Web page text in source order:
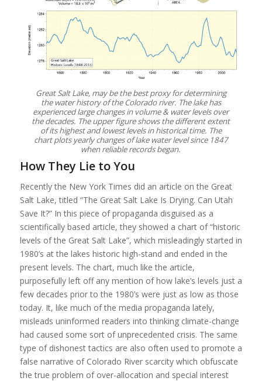
Great Salt Lake, may be the best proxy for determining
the water history of the Colorado river. The lake has
experienced large changes in volume & water levels over
the decades. The upper figure shows the different extent
of its highest and lowest levels in historical time. The
chart plots yearly changes of lake water level since 1847
when reliable records began.
How They Lie to You
Recently the New York Times did an article on the Great
Salt Lake, titled “The Great Salt Lake Is Drying. Can Utah
Save It?” In this piece of propaganda disguised as a
scientifically based article, they showed a chart of “historic
levels of the Great Salt Lake”, which misleadingly started in
1980’s at the lakes historic high-stand and ended in the
present levels. The chart, much like the article,
purposefully left off any mention of how lake’s levels just a
few decades prior to the 1980’s were just as low as those
today. It, like much of the media propaganda lately,
misleads uninformed readers into thinking climate-change
had caused some sort of unprecedented crisis. The same
type of dishonest tactics are also often used to promote a
false narrative of Colorado River scarcity which obfuscate
the true problem of over-allocation and special interest